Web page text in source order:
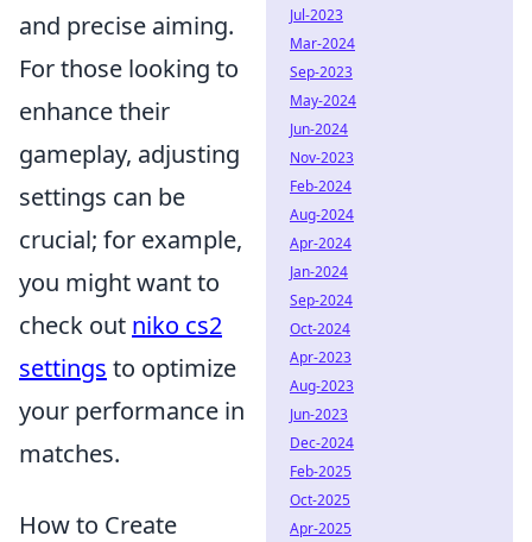
and precise aiming.
For those looking to
enhance their
gameplay, adjusting
settings can be
crucial; for example,
you might want to
check out niko cs2
settings to optimize
your performance in
matches.
How to Create
Jul-2023
Mar-2024
Sep-2023
May-2024
Jun-2024
Nov-2023
Feb-2024
Aug-2024
Apr-2024
Jan-2024
Sep-2024
Oct-2024
Apr-2023
Aug-2023
Jun-2023
Dec-2024
Feb-2025
Oct-2025
Apr-2025